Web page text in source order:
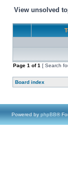
View unsolved
Page 1 of1 [ Search
Board index
Powered by phpBB®